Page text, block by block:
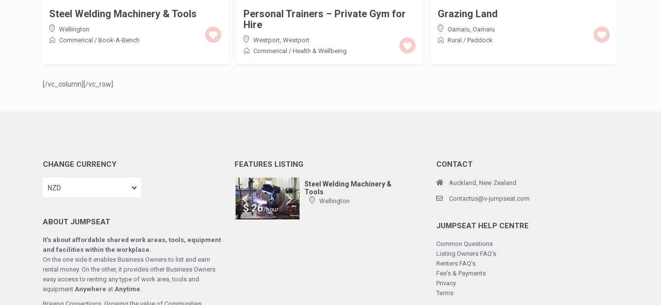
Steel Welding Machinery & Tools
Wellington
Commerical / Book-A-Bench
Personal Trainers – Private Gym for
Hire
Westport, Westport
Commerical / Health & Wellbeing
Grazing Land
Oamaru, Oamaru
Rural / Paddock
[/vc_column][/vc_row]
CHANGE CURRENCY
NZD
ABOUT JUMPSEAT
It’s about affordable shared work areas, tools, equipment
and facilities within the workplace.
On the one side it enables Business Owners to list and earn
rental money. On the other, it provides other Business Owners
easy access to renting any type of work area, tools and
equipment Anywhere at Anytime.
FEATURES LISTING
$ 26/hour
Steel Welding Machinery &
Tools
Wellington
CONTACT
Auckland, New Zealand
Contactus@v-jumpseat.com
JUMPSEAT HELP CENTRE
Common Questions
Listing Owners FAQ's
Renters FAQ's
Fee's & Payments
Privacy
Terms